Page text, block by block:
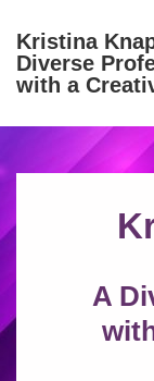
SkipKristina
Diverse
with a
Navigation
A